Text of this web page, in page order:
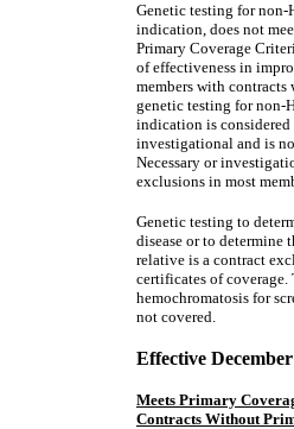
Genetic testing for non-
indication, does not
Primary Coverage
of effectiveness in
members with
genetic testing for non-
indication is
investigational and is
Necessary or
exclusions in most
Genetic testing to
disease or to determine
relative is a contract
certificates of
hemochromatosis for
not covered.
Effective
Meets Primary
Contracts Without